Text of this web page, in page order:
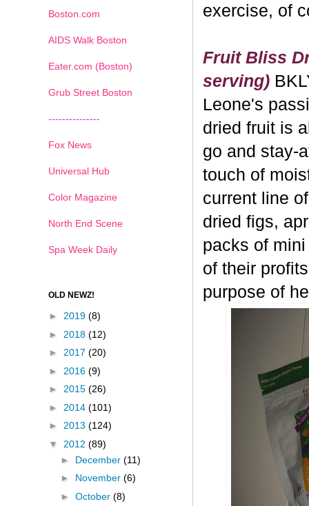
exercise, of
Fruit Bliss
serving)
Leone's
dried fruit is
go and stay-
touch of
current line
dried figs,
packs of
of their
purpose of
Boston.com
AIDS Walk Boston
Eater.com (Boston)
Grub Street Boston
---------------
Fox News
Universal Hub
Color Magazine
North End Scene
Spa Week Daily
OLD NEWZ!
► 2019 (8)
► 2018 (12)
► 2017 (20)
► 2016 (9)
► 2015 (26)
► 2014 (101)
► 2013 (124)
▼ 2012 (89)
► December (11)
► November (6)
► October (8)